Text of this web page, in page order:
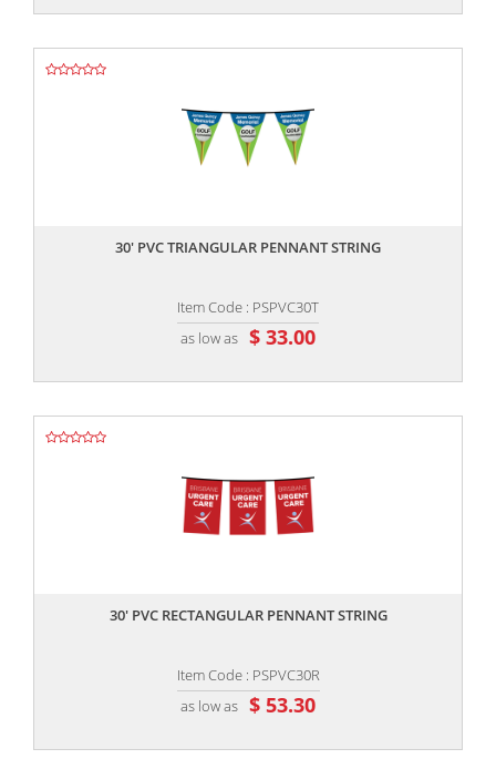
30' PVC TRIANGULAR PENNANT STRING
Item Code : PSPVC30T
as low as $ 33.00
30' PVC RECTANGULAR PENNANT STRING
Item Code : PSPVC30R
as low as $ 53.30